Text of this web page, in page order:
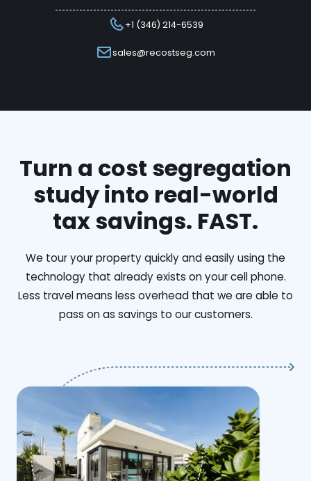
+1 (346) 214-6539
sales@recostseg.com
Turn a cost segregation
study into real-world
tax savings. FAST.
We tour your property quickly and easily using the
technology that already exists on your cell phone.
Less travel means less overhead that we are able to
pass on as savings to our customers.